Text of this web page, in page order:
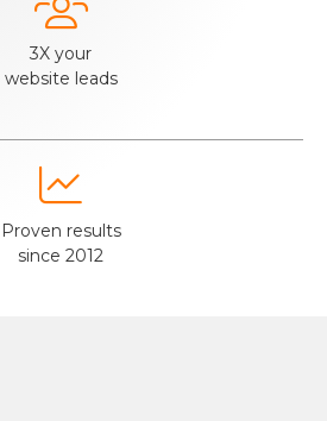
3X your
website leads

Proven results
since 2012